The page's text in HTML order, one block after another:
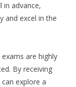
in advance,
and excel in the
are highly
By receiving
explore a